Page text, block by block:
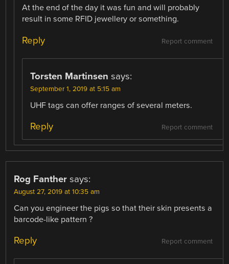
At the end of the day it was fun and will probably
result in some RFID jewellery or something.
Report comment
Reply
Torsten Martinsen says:
September 1, 2019 at 5:15 am
UHF tags can offer ranges of several meters.
Report comment
Reply
Rog Fanther says:
August 27, 2019 at 10:35 am
Can you engineer the pigs so that their skin presents a
barcode-like pattern ?
Report comment
Reply